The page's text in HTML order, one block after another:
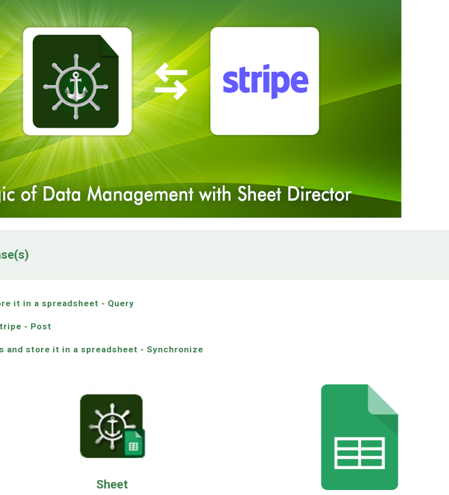
it in a spreadsheet - Query
- Post
and store it in a spreadsheet - Synchronize
Sheet